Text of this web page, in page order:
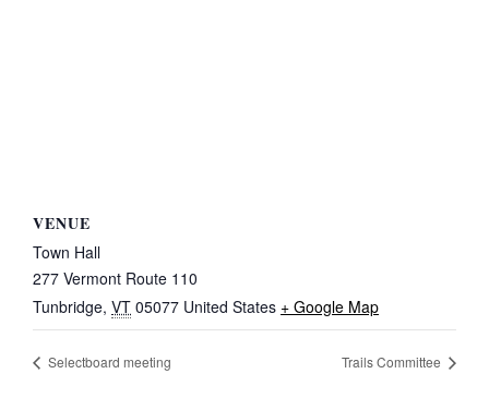
VENUE
Town Hall
277 Vermont Route 110
Tunbridge, VT 05077 United States + Google Map
Selectboard meeting Trails Committee